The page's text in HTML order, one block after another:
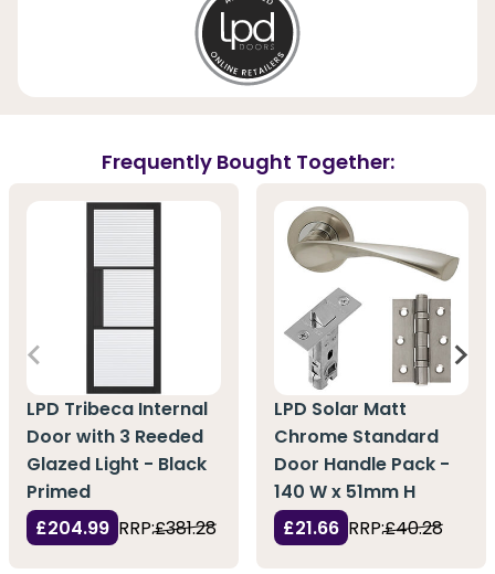
Frequently Bought Together:
LPD Tribeca Internal
Door with 3 Reeded
Glazed Light - Black
Primed
£204.99 RRP:£381.28
LPD Solar Matt
Chrome Standard
Door Handle Pack -
140 W x 51mm H
£21.66 RRP:£40.28